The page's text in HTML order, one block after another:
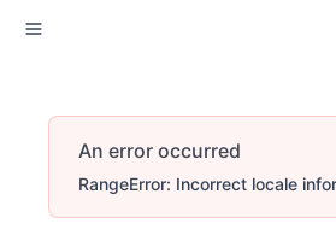
An error occurred
RangeError: Incorrect locale